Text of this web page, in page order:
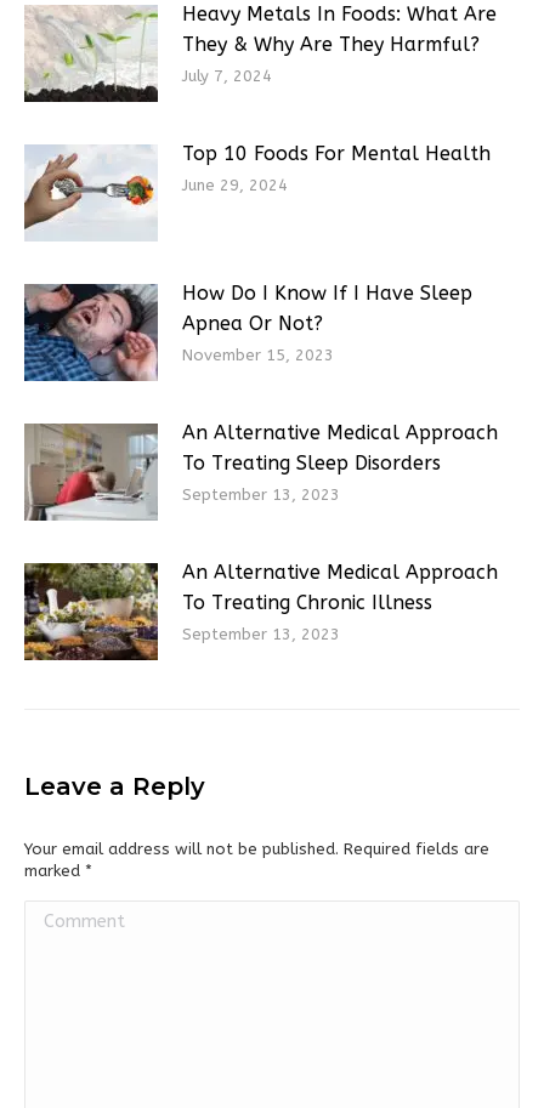
Heavy Metals In Foods: What Are
They & Why Are They Harmful?
July 7, 2024
Top 10 Foods For Mental Health
June 29, 2024
How Do I Know If I Have Sleep
Apnea Or Not?
November 15, 2023
An Alternative Medical Approach
To Treating Sleep Disorders
September 13, 2023
An Alternative Medical Approach
To Treating Chronic Illness
September 13, 2023
Leave a Reply
Your email address will not be published. Required fields are
marked *
Comment